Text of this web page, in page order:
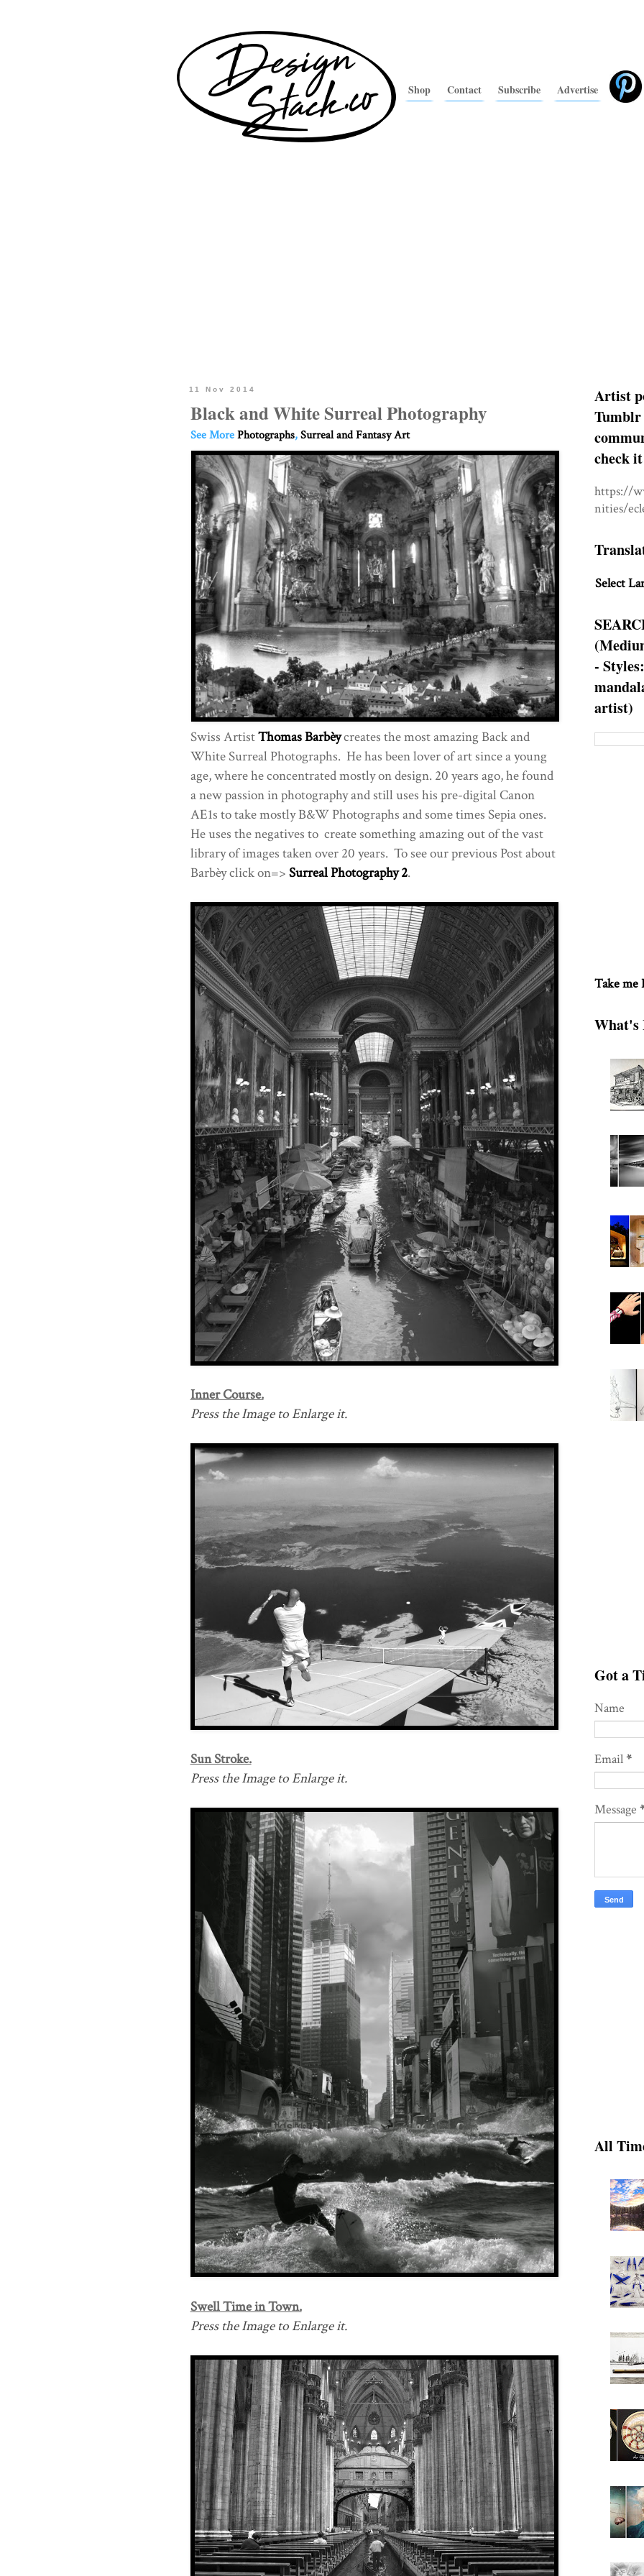
Shop Contact Subscribe Advertise
11 Nov 2014
Black and White Surreal Photography
See MorePhotographs,Surreal and Fantasy Art
Swiss ArtistThomas Barbèycreates the most amazing Back and
White Surreal Photographs. He has been lover of art since a young
age, where he concentrated mostly on design. 20 years ago, he found
a new passion in photography and still uses his pre-digital Canon
AE1s to take mostly B&W Photographs and some times Sepia ones.
He uses the negatives to create something amazing out of the vast
library of images taken over 20 years. To see our previous Post about
Barbèy click on=> Surreal Photography 2.
Inner Course.
Press the Image to Enlarge it.
Sun Stroke.
Press the Image to Enlarge it.
Swell Time in Town.
Press the Image to Enlarge it.
Artist
Tumblr
check
https://
nities/
Select
-
artist)
Take me
What's
Got a
Name
Email*
Message
All